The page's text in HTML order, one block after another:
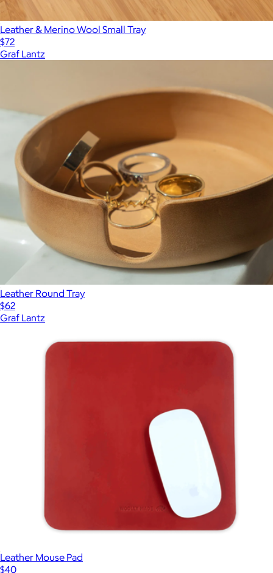
Leather & Merino Wool Small Tray
$72
Graf Lantz
Leather Round Tray
$62
Graf Lantz
Leather Mouse Pad
$40